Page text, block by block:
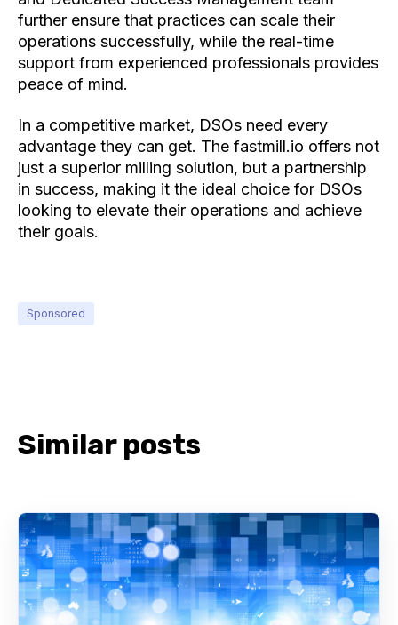
further ensure that practices can scale their
operations successfully, while the real-time
support from experienced professionals provides
peace of mind.
In a competitive market, DSOs need every
advantage they can get. The fastmill.io offers not
just a superior milling solution, but a partnership
in success, making it the ideal choice for DSOs
looking to elevate their operations and achieve
their goals.
Sponsored
Similar posts